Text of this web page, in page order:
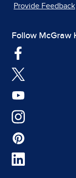
Provide Feedback
Follow McGraw